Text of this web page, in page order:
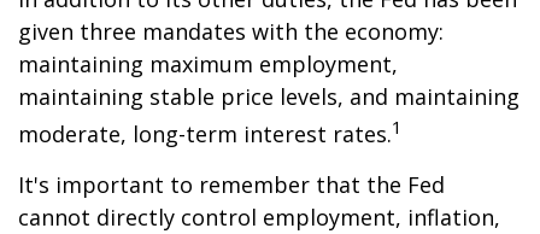
given three mandates with the economy:
maintaining maximum employment,
maintaining stable price levels, and maintaining
moderate, long-term interest rates.1
It's important to remember that the Fed
cannot directly control employment, inflation,